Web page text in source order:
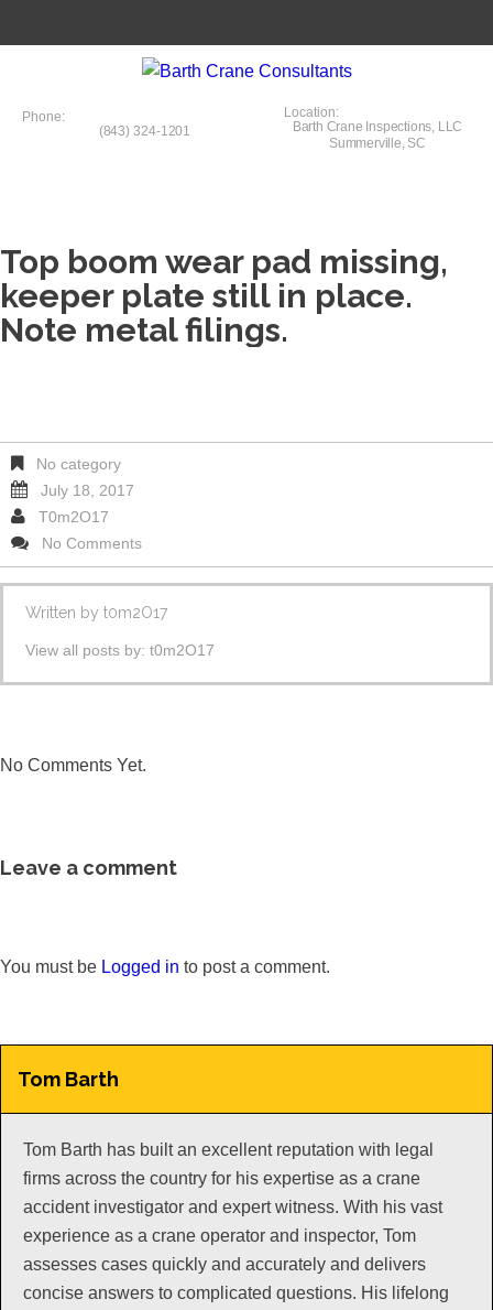
Location:
Barth Crane Inspections, LLC
Summerville, SC
Phone:
(843) 324-1201
Top boom wear pad missing,
keeper plate still in place.
Note metal filings.
No category
July 18, 2017
T0m2O17
No Comments
Written by t0m2O17
View all posts by: t0m2O17
No Comments Yet.
Leave a comment
You must be Logged in to post a comment.
Tom Barth
Tom Barth has built an excellent reputation with legal
firms across the country for his expertise as a crane
accident investigator and expert witness. With his vast
experience as a crane operator and inspector, Tom
assesses cases quickly and accurately and delivers
concise answers to complicated questions. His lifelong